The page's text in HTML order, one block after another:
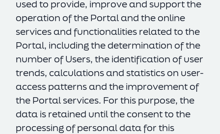
used to provide, improve and support the
operation of the Portal and the online
services and functionalities related to the
Portal, including the determination of the
number of Users, the identification of user
trends, calculations and statistics on user-
access patterns and the improvement of
the Portal services. For this purpose, the
data is retained until the consent to the
processing of personal data for this